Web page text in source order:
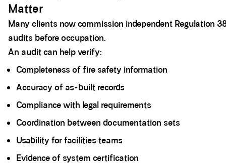
Matter
Many clients now commission independent Regulation
audits before occupation.
An audit can help verify:
Completeness of fire safety information
Accuracy of as-built records
Compliance with legal requirements
Coordination between documentation sets
Usability for facilities teams
Evidence of system certification